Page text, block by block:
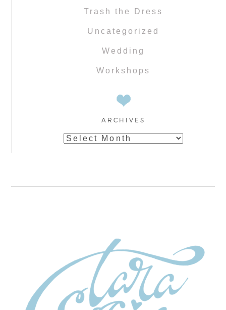
Trash the Dress
Uncategorized
Wedding
Workshops
ARCHIVES
Archives